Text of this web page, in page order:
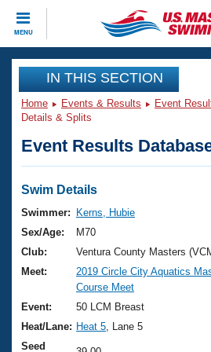
MENU
CLOSE
Training
Workout Library
Articles And Videos
Swimming 101
Training Plans
Swimming Guides
Video Stroke Analysis
Club Finder
Events
Virtual And Fitness Events
2026 Summer Nationals
National Championships
Results And Rankings
Club Finder
Workout Library
About Us
What Is Masters Swimming?
USMS Community
Join
IN THIS SECTION
Home Events & Results Event
Details & Splits
Event Results
Swim Details
Swimmer:
Kerns, Hubie
Sex/Age:
M70
Club:
Ventura County Masters
Meet:
2019 Circle City Aquatics
Course Meet
Event:
50 LCM Breast
Heat/Lane: Heat 5 , Lane 5
Seed